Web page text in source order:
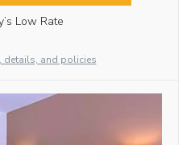
Low Rate
details, and policies